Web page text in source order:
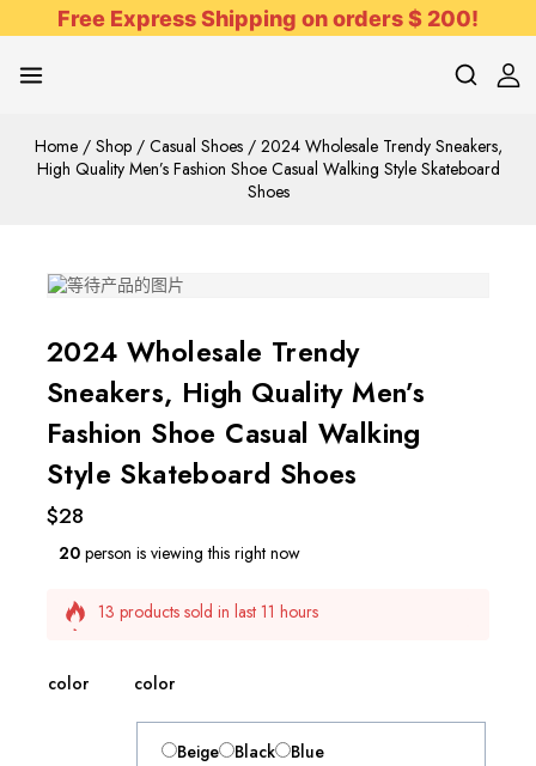
Free Express Shipping on orders $ 200!
Home / Shop / Casual Shoes / 2024 Wholesale Trendy Sneakers,
High Quality Men’s Fashion Shoe Casual Walking Style Skateboard
Shoes
2024 Wholesale Trendy
Sneakers, High Quality Men’s
Fashion Shoe Casual Walking
Style Skateboard Shoes
$28
20 person is viewing this right now
13 products sold in last 11 hours
color
color
Beige Black Blue